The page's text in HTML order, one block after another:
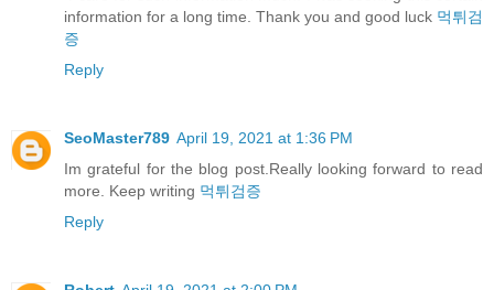
information for a long time. Thank you and good luck 먹튀검
증
Reply
SeoMaster789 April 19, 2021 at 1:36 PM
Im grateful for the blog post.Really looking forward to read
more. Keep writing 먹튀검증
Reply